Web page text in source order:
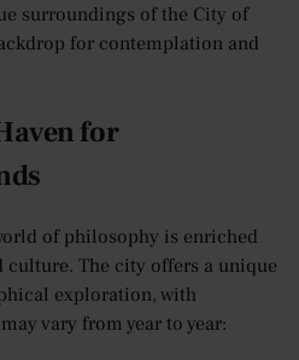
surroundings of the City of
for contemplation and
for
of philosophy is enriched
The city offers a unique
exploration, with
vary from year to year: